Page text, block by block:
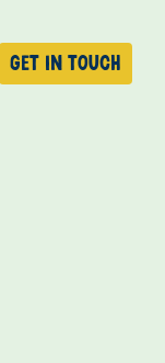
Get in touch